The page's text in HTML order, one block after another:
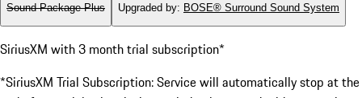
Sound Package Plus Upgraded by: BOSE® Surround Sound System
SiriusXM with 3 month trial subscription*
*SiriusXM Trial Subscription: Service will automatically stop at the